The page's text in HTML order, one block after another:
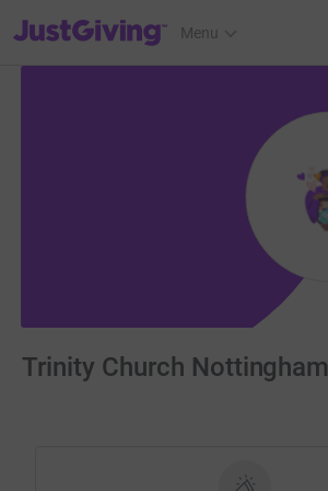
JustGiving’s homepage
Menu
Trinity Church Nottingham